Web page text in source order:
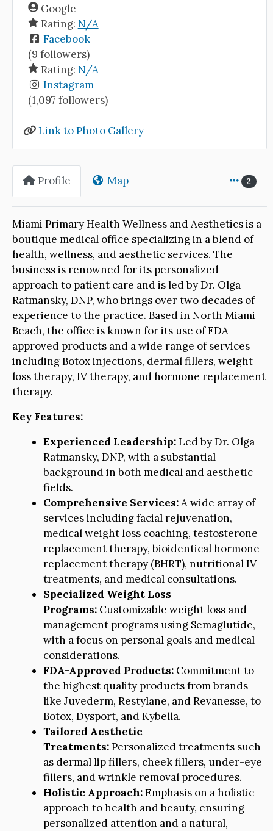
Google
Rating: N/A
Facebook
(9 followers)
Rating: N/A
Instagram
(1,097 followers)
Link to Photo Gallery
Profile Map 2
Miami Primary Health Wellness and Aesthetics is a
boutique medical office specializing in a blend of
health, wellness, and aesthetic services. The
business is renowned for its personalized
approach to patient care and is led by Dr. Olga
Ratmansky, DNP, who brings over two decades of
experience to the practice. Based in North Miami
Beach, the office is known for its use of FDA-
approved products and a wide range of services
including Botox injections, dermal fillers, weight
loss therapy, IV therapy, and hormone replacement
therapy.
Key Features:
Experienced Leadership:Led by Dr. Olga
Ratmansky, DNP, with a substantial
background in both medical and aesthetic
fields.
Comprehensive Services:A wide array of
services including facial rejuvenation,
medical weight loss coaching, testosterone
replacement therapy, bioidentical hormone
replacement therapy (BHRT), nutritional IV
treatments, and medical consultations.
Specialized Weight Loss
Programs: Customizable weight loss and
management programs using Semaglutide,
with a focus on personal goals and medical
considerations.
FDA-Approved Products: Commitment to
the highest quality products from brands
like Juvederm, Restylane, and Revanesse, to
Botox, Dysport, and Kybella.
Tailored Aesthetic
Treatments:Personalized treatments such
as dermal lip fillers, cheek fillers, under-eye
fillers, and wrinkle removal procedures.
Holistic Approach:Emphasis on a holistic
approach to health and beauty, ensuring
personalized attention and a natural,